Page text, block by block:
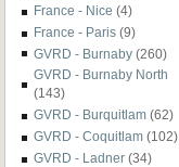
France - Nice (4)
France - Paris (9)
GVRD - Burnaby (260)
GVRD - Burnaby North
(143)
GVRD - Burquitlam (62)
GVRD - Coquitlam (102)
GVRD - Ladner (34)